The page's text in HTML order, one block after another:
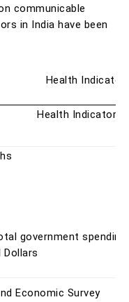
communicable
in India have been
Health
Health Indicators
government spending
Dollars
Economic Survey